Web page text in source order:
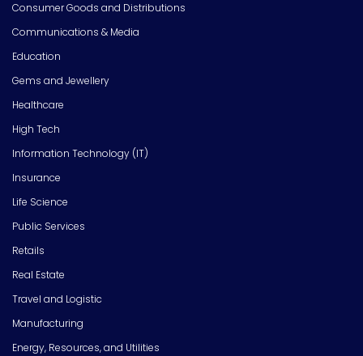
Consumer Goods and Distributions
Communications & Media
Education
Gems and Jewellery
Healthcare
High Tech
Information Technology (IT)
Insurance
Life Science
Public Services
Retails
Real Estate
Travel and Logistic
Manufacturing
Energy, Resources, and Utilities